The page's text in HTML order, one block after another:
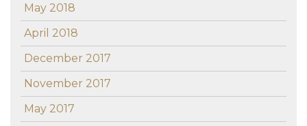
May 2018
April 2018
December 2017
November 2017
May 2017